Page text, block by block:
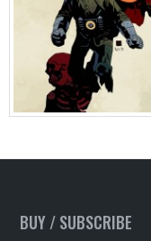
BUY / SUBSCRIBE